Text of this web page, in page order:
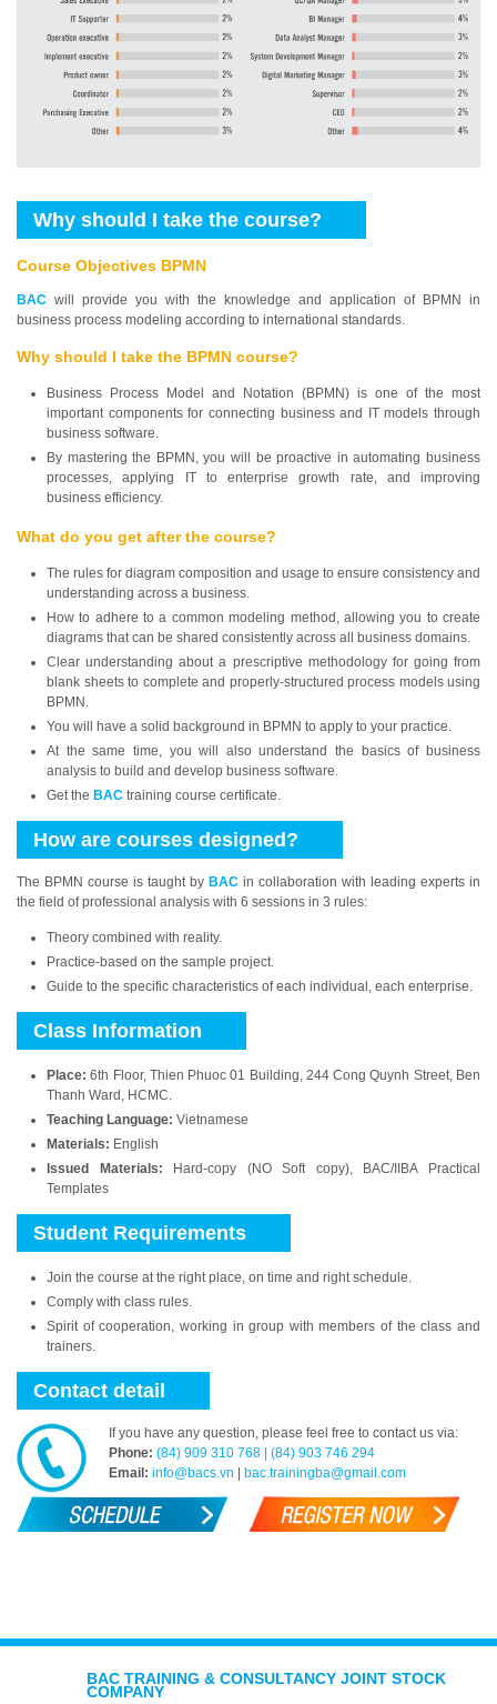
Why should I take the course?
Course Objectives BPMN
BAC will provide you with the knowledge and application of BPMN in
business process modeling according to international standards.
Why should I take the BPMN course?
Business Process Model and Notation (BPMN) is one of the most
important components for connecting business and IT models through
business software.
By mastering the BPMN, you will be proactive in automating business
processes, applying IT to enterprise growth rate, and improving
business efficiency.
What do you get after the course?
The rules for diagram composition and usage to ensure consistency and
understanding across a business.
How to adhere to a common modeling method, allowing you to create
diagrams that can be shared consistently across all business domains.
Clear understanding about a prescriptive methodology for going from
blank sheets to complete and properly-structured process models using
BPMN.
You will have a solid background in BPMN to apply to your practice.
At the same time, you will also understand the basics of business
analysis to build and develop business software.
Get the BAC training course certificate.
How are courses designed?
The BPMN course is taught by BAC in collaboration with leading experts in
the field of professional analysis with 6 sessions in 3 rules:
Theory combined with reality.
Practice-based on the sample project.
Guide to the specific characteristics of each individual, each enterprise.
Class Information
Place: 6th Floor, Thien Phuoc 01 Building, 244 Cong Quynh Street, Ben
Thanh Ward, HCMC.
Teaching Language: Vietnamese
Materials: English
Issued Materials: Hard-copy (NO Soft copy), BAC/IIBA Practical
Templates
Student Requirements
Join the course at the right place, on time and right schedule.
Comply with class rules.
Spirit of cooperation, working in group with members of the class and
trainers.
Contact detail
If you have any question, please feel free to contact us via:
Phone: (84) 909 310 768 | (84) 903 746 294
Email: info@bacs.vn bac.trainingba@gmail.com
BAC TRAINING & CONSULTANCY JOINT STOCK
COMPANY